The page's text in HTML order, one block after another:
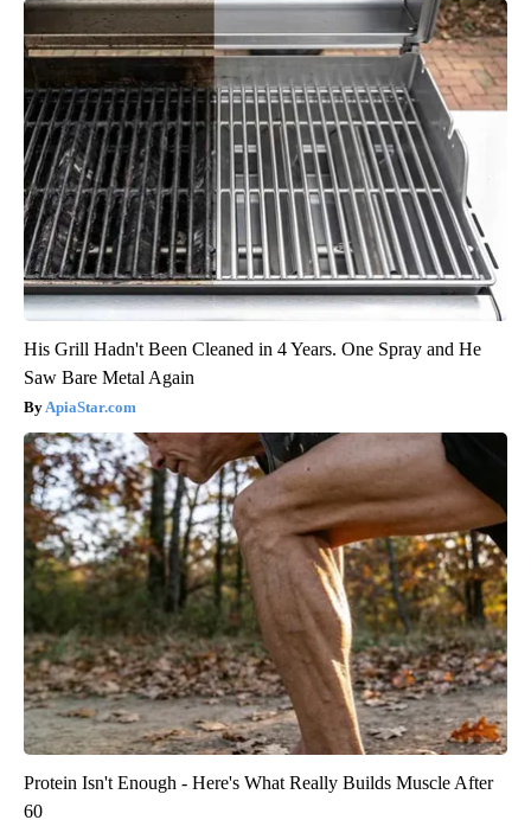
His Grill Hadn't Been Cleaned in 4 Years. One Spray and He
Saw Bare Metal Again
ApiaStar.com
Protein Isn't Enough - Here's What Really Builds Muscle After
60